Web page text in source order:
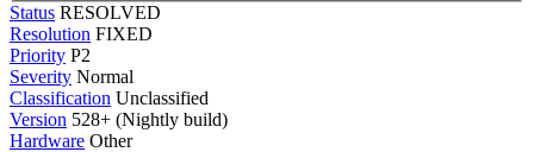
Status RESOLVED
Resolution FIXED
Priority P2
Severity Normal
Classification Unclassified
Version 528+ (Nightly build)
Hardware Other